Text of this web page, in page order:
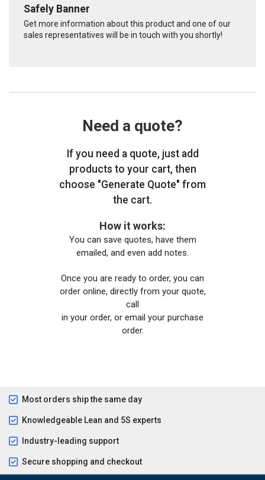
Safely Banner
Get more information about this product and one of our
sales representatives will be in touch with you shortly!
Need a quote?
If you need a quote, just add
products to your cart, then
choose "Generate Quote" from
the cart.
How it works:
You can save quotes, have them
emailed, and even add notes.
Once you are ready to order, you can
order online, directly from your quote,
call
in your order, or email your purchase
order.
Most orders ship the same day
Knowledgeable Lean and 5S experts
Industry-leading support
Secure shopping and checkout